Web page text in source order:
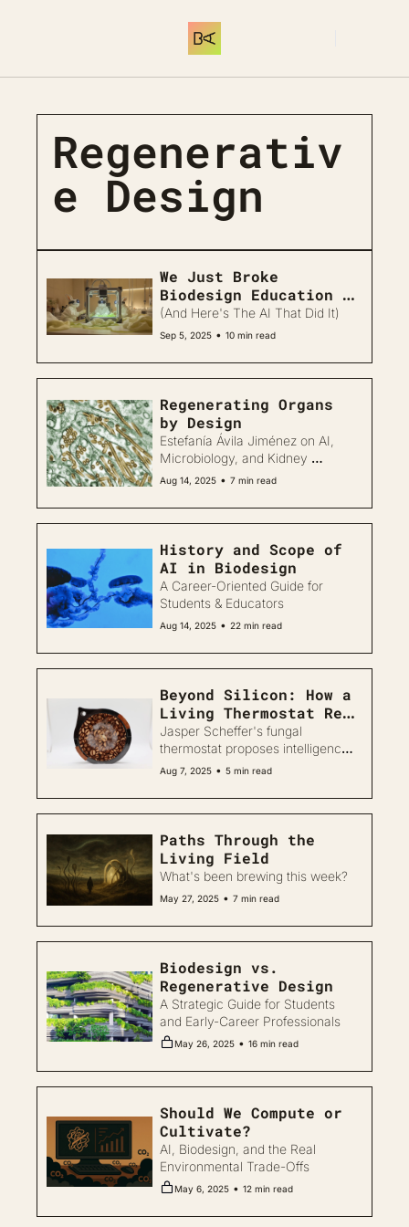
THE LIBRARY
Start here. What
Regenerativ
e Design
We Just Broke
Biodesign Education
Forever
(And Here's The AI That Did It)
Sep 5, 2025 • 10 min read
Regenerating Organs
by Design
Estefanía Ávila Jiménez on AI,
Microbiology, and Kidney
Biofabrication
Aug 14, 2025 • 7 min read
History and Scope of
AI in Biodesign
A Career-Oriented Guide for
Students & Educators
Aug 14, 2025 • 22 min read
Beyond Silicon: How a
Living Thermostat Re-
imagines Smart Design
Jasper Scheffer's fungal
thermostat proposes intelligence
through growth and care, not
Aug 7, 2025 • 5 min read
Paths Through the
Living Field
What's been brewing this week?
May 27, 2025 • 7 min read
Biodesign vs.
Regenerative Design
A Strategic Guide for Students
and Early-Career Professionals
May 26, 2025 • 16 min read
Should We Compute or
Cultivate?
AI, Biodesign, and the Real
Environmental Trade-Offs
May 6, 2025 • 12 min read